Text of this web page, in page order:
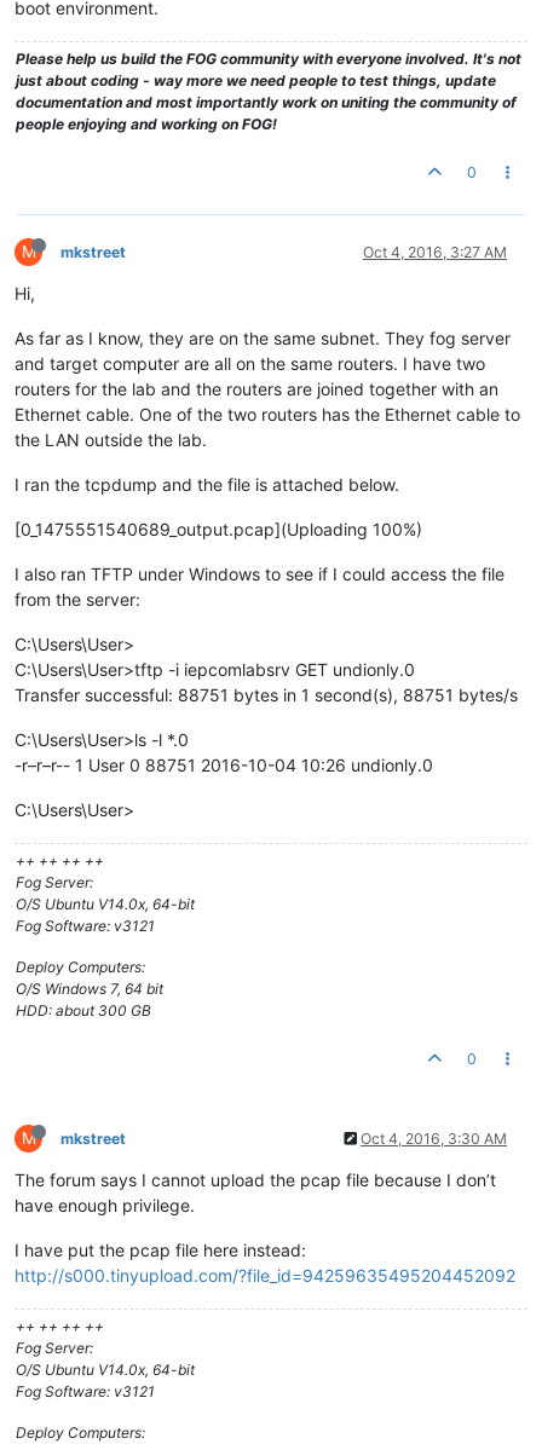
boot environment.
Please help us build the FOG community with everyone involved. It's not
just about coding - way more we need people to test things, update
documentation and most importantly work on uniting the community of
people enjoying and working on FOG!
0
M mkstreet Oct 4, 2016, 3:27 AM
Hi,
As far as I know, they are on the same subnet. They fog server
and target computer are all on the same routers. I have two
routers for the lab and the routers are joined together with an
Ethernet cable. One of the two routers has the Ethernet cable to
the LAN outside the lab.
I ran the tcpdump and the file is attached below.
[0_1475551540689_output.pcap](Uploading 100%)
I also ran TFTP under Windows to see if I could access the file
from the server:
C:\Users\User>
C:\Users\User>tftp -i iepcomlabsrv GET undionly.0
Transfer successful: 88751 bytes in 1 second(s), 88751 bytes/s
C:\Users\User>ls -l *.0
-r–r–r-- 1 User 0 88751 2016-10-04 10:26 undionly.0
C:\Users\User>
++ ++ ++ ++
Fog Server:
O/S Ubuntu V14.0x, 64-bit
Fog Software: v3121
Deploy Computers:
O/S Windows 7, 64 bit
HDD: about 300 GB
0
M mkstreet Oct 4, 2016, 3:30 AM
The forum says I cannot upload the pcap file because I don’t
have enough privilege.
I have put the pcap file here instead:
http://s000.tinyupload.com/?file_id=94259635495204452092
++ ++ ++ ++
Fog Server:
O/S Ubuntu V14.0x, 64-bit
Fog Software: v3121
Deploy Computers: